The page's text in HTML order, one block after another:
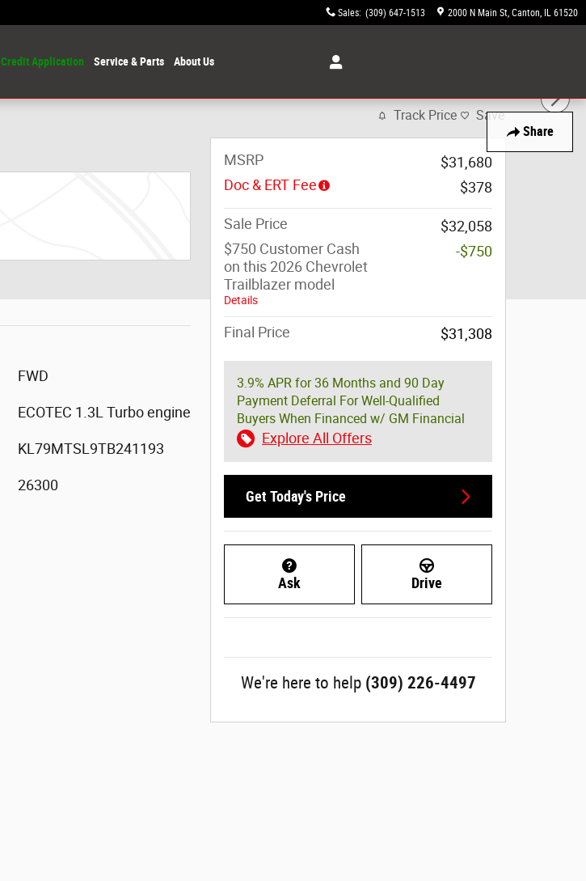
Sales: (309) 647-1513 2000 N Main St Canton, IL 61520
Credit Application Service & Parts About Us
Share
FWD
ECOTEC 1.3L Turbo engine
KL79MTSL9TB241193
26300
Track Price Save
MSRP
$31,680
Doc & ERT Fee
$378
Sale Price
$32,058
$750 Customer Cash
on this 2026 Chevrolet
Trailblazer model
Details
-$750
Final Price $31,308
3.9% APR for 36 Months and 90 Day
Payment Deferral For Well-Qualified
Buyers When Financed w/ GM Financial
Explore All Offers
Get Today's Price
Ask Drive
We're here to help (309) 226-4497